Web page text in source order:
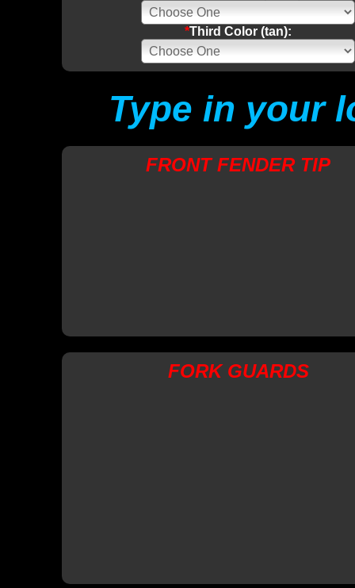
*Third Color (tan):
Type in your
FRONT FENDER TIP
FORK GUARDS